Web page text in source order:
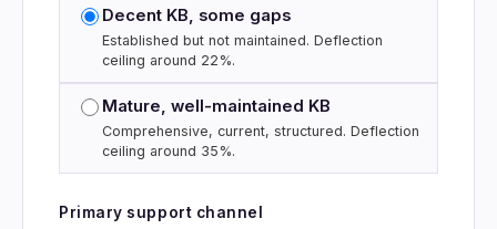
Decent KB, some gaps
Established but not maintained. Deflection
ceiling around 22%.
Mature, well-maintained KB
Comprehensive, current, structured. Deflection
ceiling around 35%.
Primary support channel